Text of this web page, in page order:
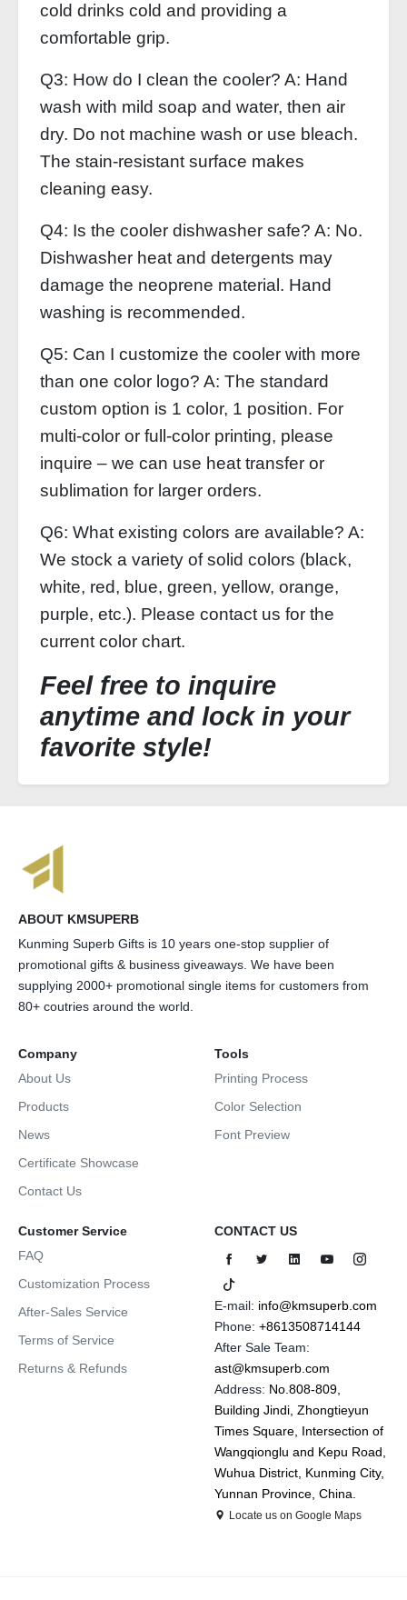
cold drinks cold and providing a
comfortable grip.
Q3: How do I clean the cooler? A: Hand
wash with mild soap and water, then air
dry. Do not machine wash or use bleach.
The stain‑resistant surface makes
cleaning easy.
Q4: Is the cooler dishwasher safe? A: No.
Dishwasher heat and detergents may
damage the neoprene material. Hand
washing is recommended.
Q5: Can I customize the cooler with more
than one color logo? A: The standard
custom option is 1 color, 1 position. For
multi‑color or full‑color printing, please
inquire – we can use heat transfer or
sublimation for larger orders.
Q6: What existing colors are available? A:
We stock a variety of solid colors (black,
white, red, blue, green, yellow, orange,
purple, etc.). Please contact us for the
current color chart.
Feel free to inquire
anytime and lock in your
favorite style!
ABOUT KMSUPERB
Kunming Superb Gifts is 10 years one-stop supplier of
promotional gifts & business giveaways. We have been
supplying 2000+ promotional single items for customers from
80+ coutries around the world.
Company
About Us
Products
News
Certificate Showcase
Contact Us
Tools
Printing Process
Color Selection
Font Preview
Customer Service
FAQ
Customization Process
After-Sales Service
Terms of Service
Returns & Refunds
CONTACT US
E-mail: info@kmsuperb.com
Phone: +8613508714144
After Sale Team:
ast@kmsuperb.com
Address: No.808-809,
Building Jindi, Zhongtieyun
Times Square, Intersection of
Wangqionglu and Kepu Road,
Wuhua District, Kunming City,
Yunnan Province, China.
Locate us on Google Maps